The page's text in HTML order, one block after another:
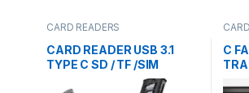
CARD READERS
CARD READER USB 3.1
TYPE C SD / TF /SIM
C